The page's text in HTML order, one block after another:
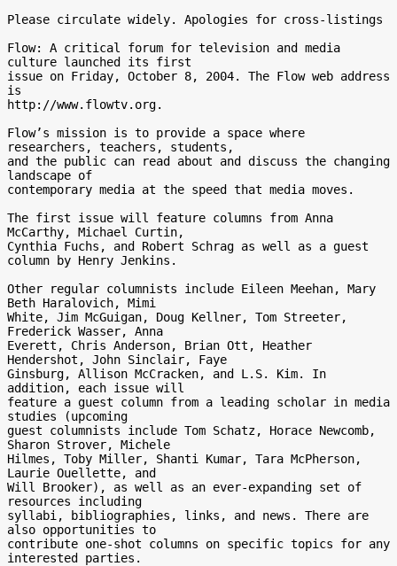
Please circulate widely. Apologies for cross-listings
Flow: A critical forum for television and media
culture launched its first
issue on Friday, October 8, 2004. The Flow web address
is
http://www.flowtv.org.
Flow’s mission is to provide a space where
researchers, teachers, students,
and the public can read about and discuss the changing
landscape of
contemporary media at the speed that media moves.
The first issue will feature columns from Anna
McCarthy, Michael Curtin,
Cynthia Fuchs, and Robert Schrag as well as a guest
column by Henry Jenkins.
Other regular columnists include Eileen Meehan, Mary
Beth Haralovich, Mimi
White, Jim McGuigan, Doug Kellner, Tom Streeter,
Frederick Wasser, Anna
Everett, Chris Anderson, Brian Ott, Heather
Hendershot, John Sinclair, Faye
Ginsburg, Allison McCracken, and L.S. Kim. In
addition, each issue will
feature a guest column from a leading scholar in media
studies (upcoming
guest columnists include Tom Schatz, Horace Newcomb,
Sharon Strover, Michele
Hilmes, Toby Miller, Shanti Kumar, Tara McPherson,
Laurie Ouellette, and
Will Brooker), as well as an ever-expanding set of
resources including
syllabi, bibliographies, links, and news. There are
also opportunities to
contribute one-shot columns on specific topics for any
interested parties.